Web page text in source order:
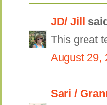
JD/ Jill
This great
August 29,
Sari /